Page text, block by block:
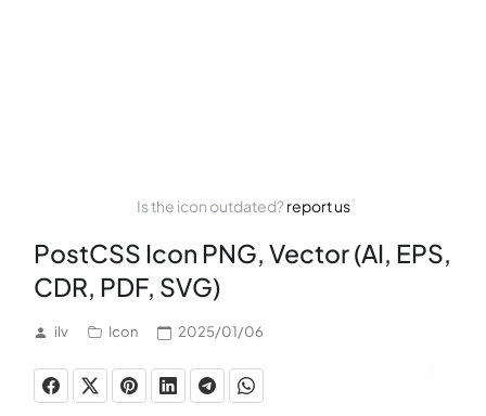
Is the icon outdated?report us
PostCSS Icon PNG, Vector (AI, EPS,
CDR, PDF, SVG)
ilv Icon 2025/01/06